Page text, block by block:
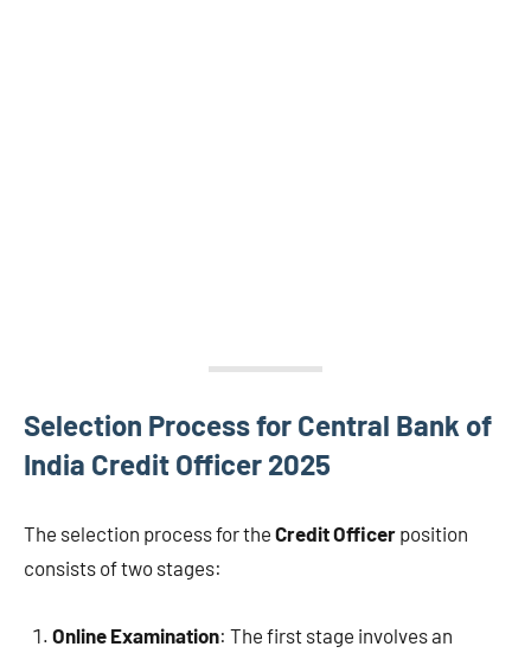
Selection Process for Central Bank of
India Credit Officer 2025
The selection process for the Credit Officer position
consists of two stages:
Online Examination: The first stage involves an